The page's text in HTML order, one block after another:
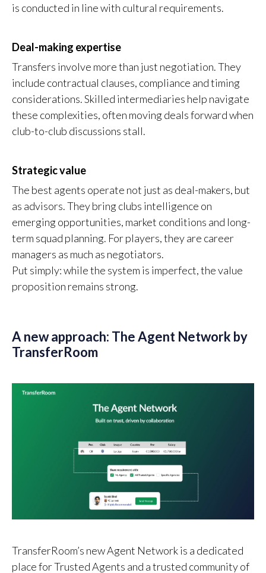
is conducted in line with cultural requirements.
Deal-making expertise
Transfers involve more than just negotiation. They
include contractual clauses, compliance and timing
considerations. Skilled intermediaries help navigate
these complexities, often moving deals forward when
club-to-club discussions stall.
Strategic value
The best agents operate not just as deal-makers, but
as advisors. They bring clubs intelligence on
emerging opportunities, market conditions and long-
term squad planning. For players, they are career
managers as much as negotiators.
Put simply: while the system is imperfect, the value
proposition remains strong.
A new approach: The Agent Network by
TransferRoom
TransferRoom’s new Agent Network is a dedicated
place for Trusted Agents and a trusted community of